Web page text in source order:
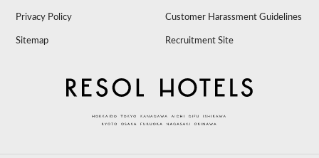
Privacy Policy Customer Harassment Guidelines
Sitemap Recruitment Site